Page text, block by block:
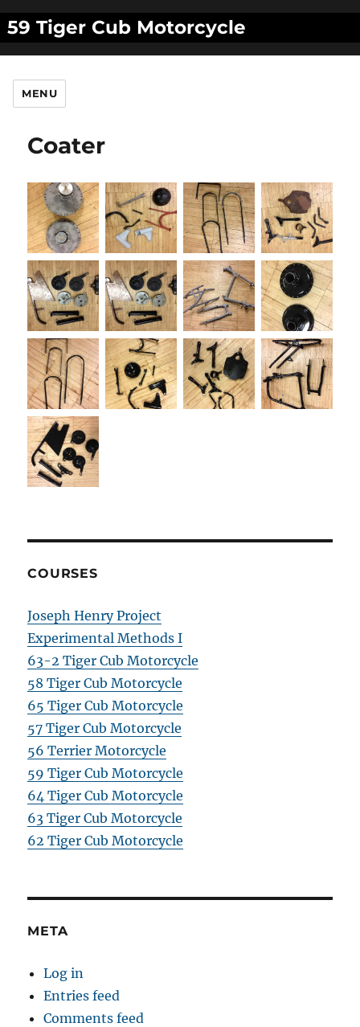
59 Tiger Cub Motorcycle
MENU
Coater
COURSES
Joseph Henry Project
Experimental Methods I
63-2 Tiger Cub Motorcycle
58 Tiger Cub Motorcycle
65 Tiger Cub Motorcycle
57 Tiger Cub Motorcycle
56 Terrier Motorcycle
59 Tiger Cub Motorcycle
64 Tiger Cub Motorcycle
63 Tiger Cub Motorcycle
62 Tiger Cub Motorcycle
META
Log in
Entries feed
Comments feed